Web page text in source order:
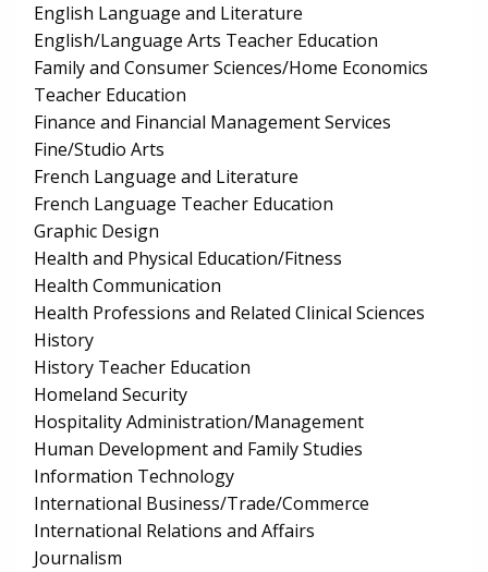
English Language and Literature
English/Language Arts Teacher Education
Family and Consumer Sciences/Home Economics
Teacher Education
Finance and Financial Management Services
Fine/Studio Arts
French Language and Literature
French Language Teacher Education
Graphic Design
Health and Physical Education/Fitness
Health Communication
Health Professions and Related Clinical Sciences
History
History Teacher Education
Homeland Security
Hospitality Administration/Management
Human Development and Family Studies
Information Technology
International Business/Trade/Commerce
International Relations and Affairs
Journalism